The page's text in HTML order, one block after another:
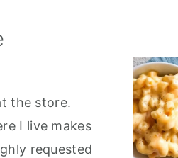
the store.
I live makes
requested